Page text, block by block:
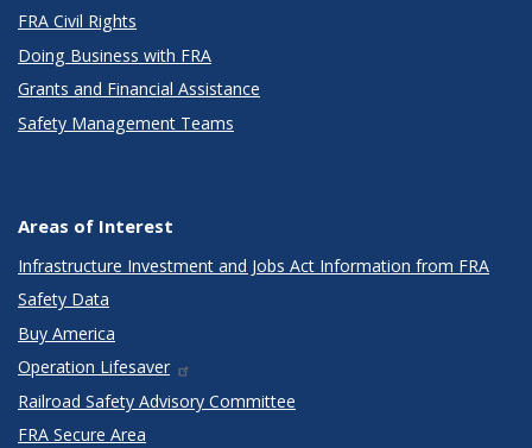
FRA Civil Rights
Doing Business with FRA
Grants and Financial Assistance
Safety Management Teams
Areas of Interest
Infrastructure Investment and Jobs Act Information from FRA
Safety Data
Buy America
Operation Lifesaver
Railroad Safety Advisory Committee
FRA Secure Area